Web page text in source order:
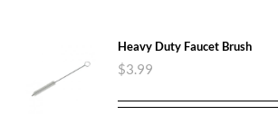
Heavy Duty Faucet Brush
$3.99